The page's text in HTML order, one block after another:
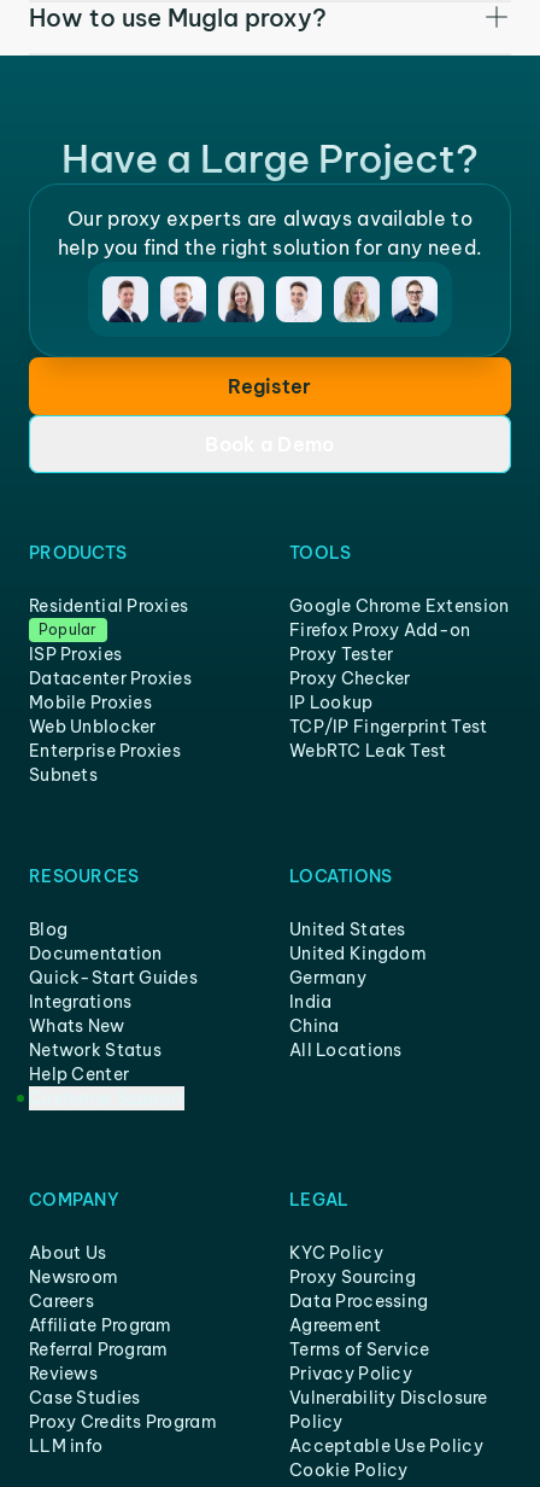
How to use Mugla proxy?
Have a Large Project?
Our proxy experts are always available to
help you find the right solution for any need.
Register
PRODUCTS
Residential Proxies
Popular
ISP Proxies
Datacenter Proxies
Mobile Proxies
Web Unblocker
Enterprise Proxies
Subnets
TOOLS
Google Chrome Extension
Firefox Proxy Add-on
Proxy Tester
Proxy Checker
IP Lookup
TCP/IP Fingerprint Test
WebRTC Leak Test
RESOURCES
Blog
Documentation
Quick-Start Guides
Integrations
Whats New
Network Status
Help Center
LOCATIONS
United States
United Kingdom
Germany
India
China
All Locations
COMPANY
About Us
Newsroom
Careers
Affiliate Program
Referral Program
Reviews
Case Studies
Proxy Credits Program
LLM info
LEGAL
KYC Policy
Proxy Sourcing
Data Processing
Agreement
Terms of Service
Privacy Policy
Vulnerability Disclosure
Policy
Acceptable Use Policy
Cookie Policy